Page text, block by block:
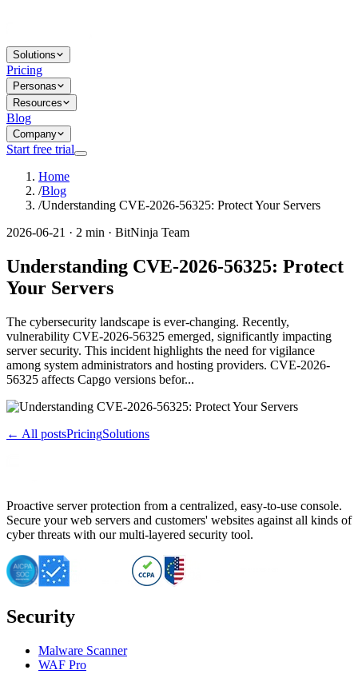
Solutions
Pricing
Personas
Resources
Blog
Company
Start free trial
Home
/Blog
/Understanding CVE-2026-56325: Protect Your Servers
2026-06-21 · 2 min · BitNinja Team
Understanding CVE-2026-56325: Protect
Your Servers
The cybersecurity landscape is ever-changing. Recently,
vulnerability CVE-2026-56325 emerged, significantly impacting
server security. This incident highlights the need for vigilance
among system administrators and hosting providers. CVE-2026-
56325 affects Capgo versions befor...
← All postsPricingSolutions
Proactive server protection from a centralized, easy-to-use console.
Secure your web servers and customers' websites against all kinds of
cyber threats with our multi-layered security tool.
Security
Malware Scanner
WAF Pro